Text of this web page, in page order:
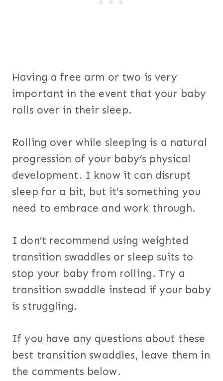
Having a free arm or two is very
important in the event that your baby
rolls over in their sleep.
Rolling over while sleeping is a natural
progression of your baby’s physical
development. I know it can disrupt
sleep for a bit, but it’s something you
need to embrace and work through.
I don’t recommend using weighted
transition swaddles or sleep suits to
stop your baby from rolling. Try a
transition swaddle instead if your baby
is struggling.
If you have any questions about these
best transition swaddles, leave them in
the comments below.